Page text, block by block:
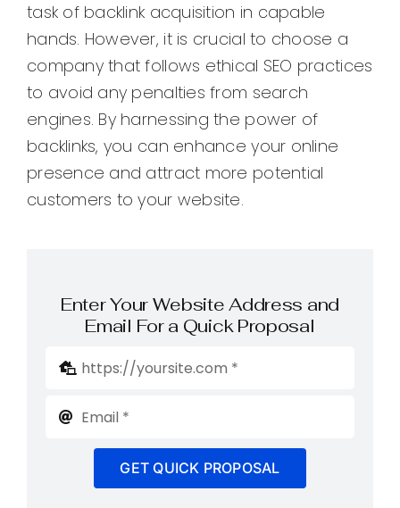
task of backlink acquisition in capable
hands. However, it is crucial to choose a
company that follows ethical SEO practices
to avoid any penalties from search
engines. By harnessing the power of
backlinks, you can enhance your online
presence and attract more potential
customers to your website.
Enter Your Website Address and
Email For a Quick Proposal
GET QUICK PROPOSAL